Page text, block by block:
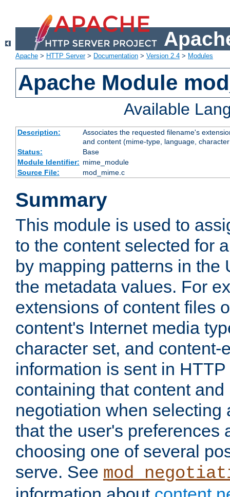
Apache > HTTP Server> Documentation > Version 2.4 > Modules
Apache Module
Available
Description:
Associates the requested filename's
and content (mime-type, language,
Status:
Base
Module Identifier: mime_module
Source File:
mod_mime.c
Summary
This module is used to
to the content selected for
by mapping patterns in the
the metadata values. For
extensions of content files
content's Internet media
character set, and content-
information is sent in
containing that content
negotiation when selecting
that the user's preferences
choosing one of several
serve. See